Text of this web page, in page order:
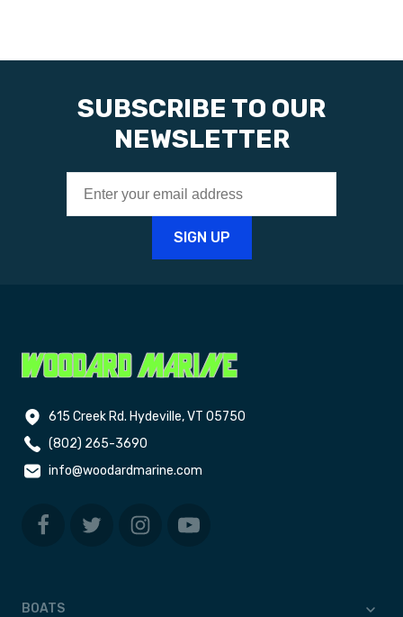
SUBSCRIBE TO OUR
NEWSLETTER
615 Creek Rd. Hydeville, VT 05750
(802) 265-3690
info@woodardmarine.com
BOATS